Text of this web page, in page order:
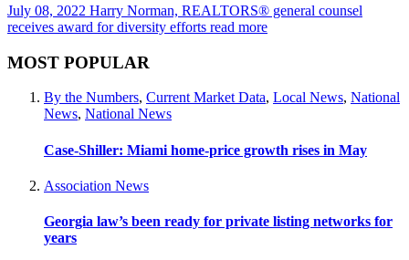
July 08, 2022 Harry Norman, REALTORS® general counsel
receives award for diversity efforts read more
MOST POPULAR
By the Numbers, Current Market Data, Local News, National
News, National News
Case-Shiller: Miami home-price growth rises in May
Association News
Georgia law’s been ready for private listing networks for
years